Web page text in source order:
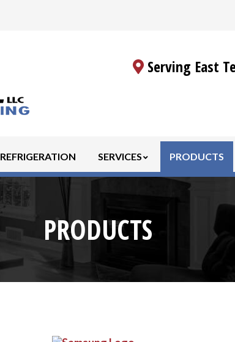
Serving East
REFRIGERATION SERVICES PRODUCTS
PRODUCTS